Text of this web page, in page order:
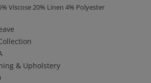
Viscose 20% Linen 4% Polyester
& Upholstery